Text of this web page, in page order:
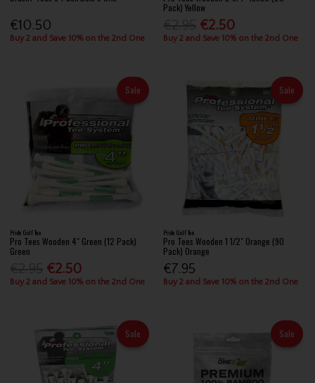
€10.50
Buy 2 and Save 10% on the 2nd One
Pack) Yellow
€2.50
Buy 2 and Save 10% on the 2nd One
Sale
Pride Golf Tee
Pro Tees Wooden 4" Green (12 Pack)
Green
€2.50
Buy 2 and Save 10% on the 2nd One
Sale
Pride Golf Tee
Pro Tees Wooden 1 1/2" Orange (90
Pack) Orange
€7.95
Buy 2 and Save 10% on the 2nd One
Sale Sale